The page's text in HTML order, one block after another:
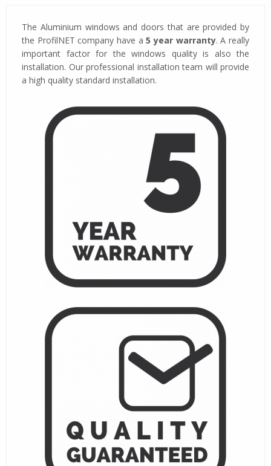
The Aluminium windows and doors that are provided by
the ProfilNET company have a5 year warranty. A really
important factor for the windows quality is also the
installation. Our professional installation team will provide
a high quality standard installation.